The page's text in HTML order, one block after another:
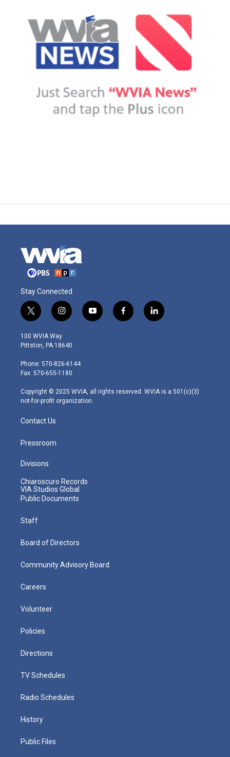
Stay Connected
t
w
i
t
e
r
i
n
s
t
g
r
m
y
o
f
a
l
i
100 WVIA Way
Pittston, PA 18640
Phone: 570-826-6144
Fax: 570-655-1180
Copyright © 2025 WVIA, all rights reserved. WVIA is a 501(c)(3)
not-for-profit organization.
Contact Us
Pressroom
Divisions
Chiaroscuro Records
VIA Studios Global
Public Documents
Staff
Board of Directors
Community Advisory Board
Careers
Volunteer
Policies
Directions
TV Schedules
Radio Schedules
History
Public Files